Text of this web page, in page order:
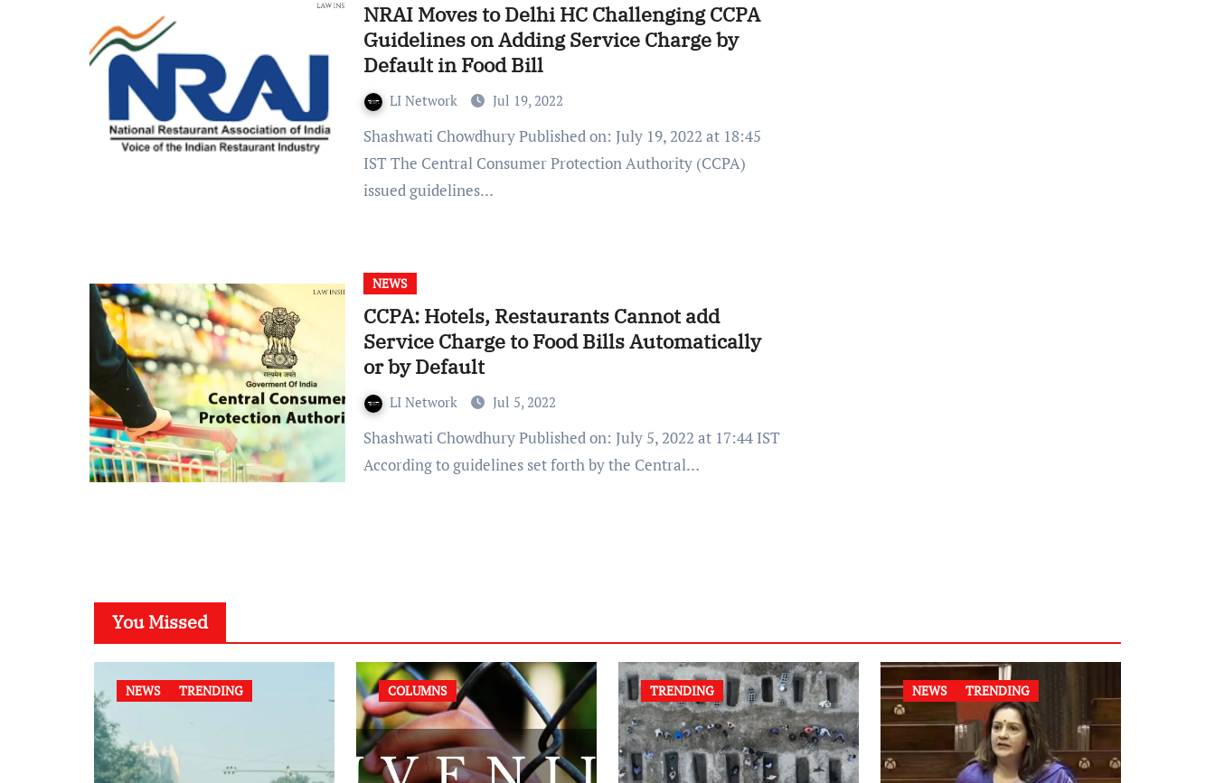
NRAI Moves to Delhi HC Challenging CCPA
Guidelines on Adding Service Charge by
Default in Food Bill
LI Network Jul 19, 2022
Shashwati Chowdhury Published on: July 19, 2022 at 18:45
IST The Central Consumer Protection Authority (CCPA)
issued guidelines…
NEWS
CCPA: Hotels, Restaurants Cannot add
Service Charge to Food Bills Automatically
or by Default
LI Network Jul 5, 2022
Shashwati Chowdhury Published on: July 5, 2022 at 17:44 IST
According to guidelines set forth by the Central…
You Missed
NEWS TRENDING COLUMNS TRENDING NEWS TRENDING